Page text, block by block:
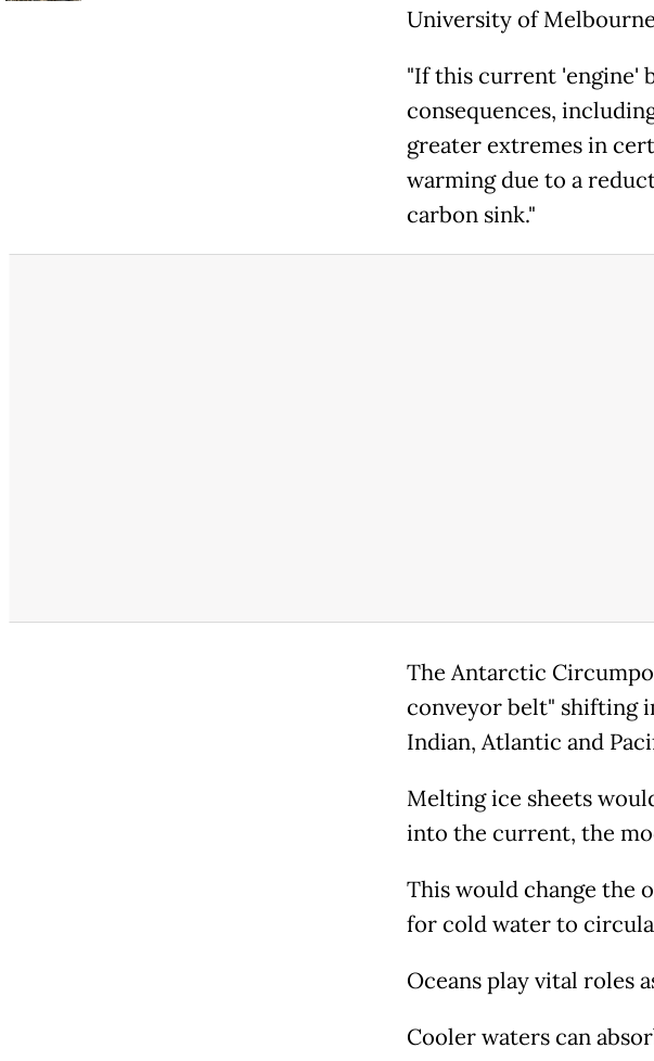
University of
"If this current 'engine'
consequences,
greater extremes in
warming due to a
carbon sink."
The Antarctic
conveyor belt" shifting
Indian, Atlantic and
Melting ice sheets
into the current, the
This would change the
for cold water to
Oceans play vital roles
Cooler waters can